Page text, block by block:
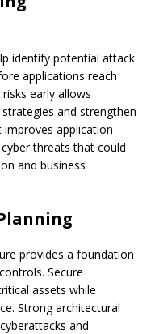
identify potential attack
applications reach
early allows
and strengthen
improves application
threats that could
and business
provides a foundation
Secure
assets while
Strong architectural
and